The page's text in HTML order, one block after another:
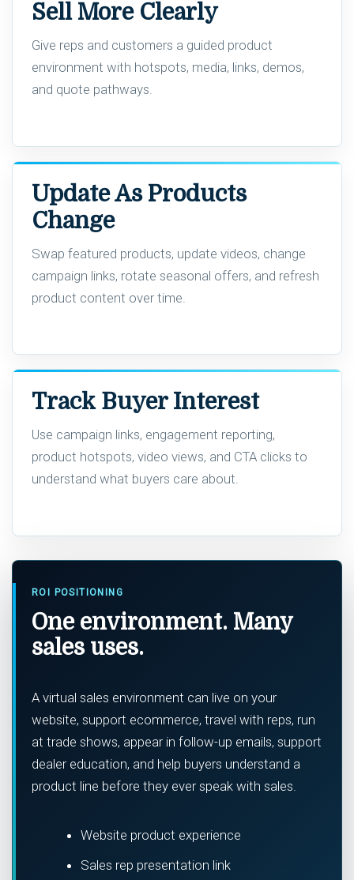
Sell More Clearly
Give reps and customers a guided product
environment with hotspots, media, links, demos,
and quote pathways.
Update As Products
Change
Swap featured products, update videos, change
campaign links, rotate seasonal offers, and refresh
product content over time.
Track Buyer Interest
Use campaign links, engagement reporting,
product hotspots, video views, and CTA clicks to
understand what buyers care about.
ROI POSITIONING
One environment. Many
sales uses.
A virtual sales environment can live on your
website, support ecommerce, travel with reps, run
at trade shows, appear in follow-up emails, support
dealer education, and help buyers understand a
product line before they ever speak with sales.
Website product experience
Sales rep presentation link